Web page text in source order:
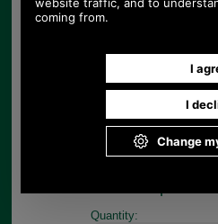
This replacement brushed
Supplied complete with all
including clench on hasp and
If you have any queries
luggage spare, please call +44
ask to speak to Paul.
Quantity: